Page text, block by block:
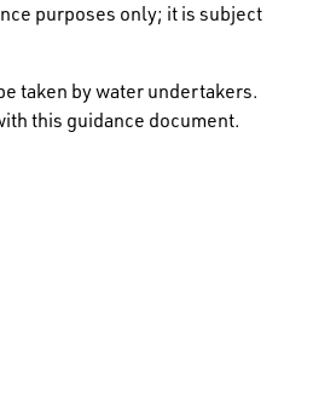
purposes only; it is subject
taken by water undertakers.
this guidance document.